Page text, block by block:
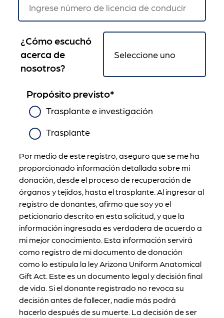
¿Cómo escuchó
acerca de
nosotros?
Propósito previsto*
Trasplante e investigación
Trasplante
Por medio de este registro, aseguro que se me ha
proporcionado información detallada sobre mi
donación, desde el proceso de recuperación de
órganos y tejidos, hasta el trasplante. Al ingresar al
registro de donantes, afirmo que soy yo el
peticionario descrito en esta solicitud, y que la
información ingresada es verdadera de acuerdo a
mi mejor conocimiento. Esta información servirá
como registro de mi documento de donación
como lo estipula la ley Arizona Uniform Anatomical
Gift Act. Este es un documento legal y decisión final
de vida. Si el donante registrado no revoca su
decisión antes de fallecer, nadie más podrá
hacerlo después de su muerte. La decisión de ser